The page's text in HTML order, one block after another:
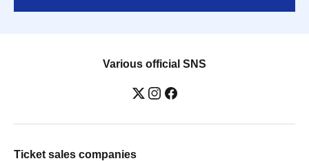
Various official SNS
Ticket sales companies